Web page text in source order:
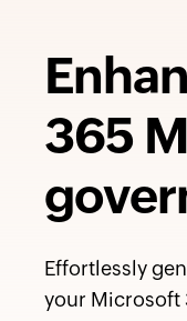
365
Effortlessly
your Microsoft